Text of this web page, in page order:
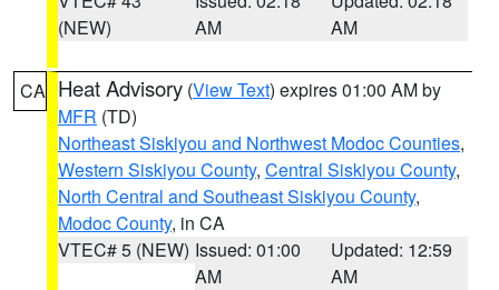
(NEW)
AM
AM
CA Heat Advisory (View Text) expires 01:00 AM by
MFR (TD)
Northeast Siskiyou and Northwest Modoc Counties,
Western Siskiyou County, Central Siskiyou County,
North Central and Southeast Siskiyou County,
Modoc County, in CA
VTEC# 5 (NEW) Issued: 01:00
AM
Updated: 12:59
AM